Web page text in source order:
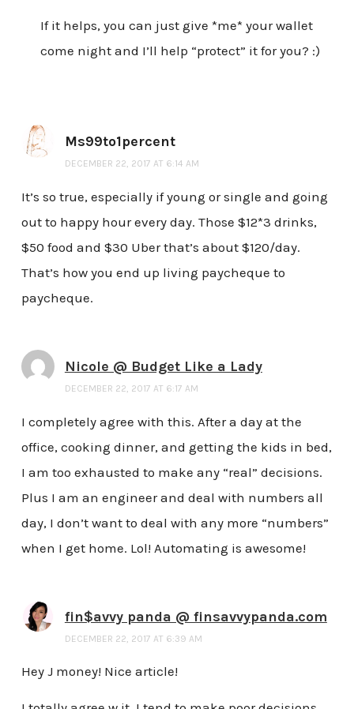
If it helps, you can just give *me* your wallet
come night and I’ll help “protect” it for you? :)
Ms99to1percent
DECEMBER 22, 2017 AT 6:14 AM
It’s so true, especially if young or single and going
out to happy hour every day. Those $12*3 drinks,
$50 food and $30 Uber that’s about $120/day.
That’s how you end up living paycheque to
paycheque.
Nicole @ Budget Like a Lady
DECEMBER 22, 2017 AT 6:17 AM
I completely agree with this. After a day at the
office, cooking dinner, and getting the kids in bed,
I am too exhausted to make any “real” decisions.
Plus I am an engineer and deal with numbers all
day, I don’t want to deal with any more “numbers”
when I get home. Lol! Automating is awesome!
fin$avvy panda @ finsavvypanda.com
DECEMBER 22, 2017 AT 6:39 AM
Hey J money! Nice article!